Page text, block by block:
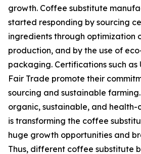
growth. Coffee substitute
started responding by sourcing
ingredients through optimization
production, and by the use of
packaging. Certifications such as
Fair Trade promote their
sourcing and sustainable
organic, sustainable, and health-
is transforming the coffee
huge growth opportunities and
Thus, different coffee substitute